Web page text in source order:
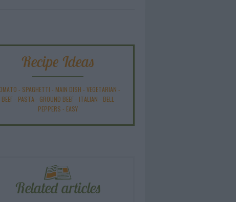
Recipe Ideas
- SPAGHETTI - MAIN DISH - VEGETARIAN -
BEEF- PASTA - GROUND BEEF- ITALIAN - BELL
PEPPERS - EASY
Related articles